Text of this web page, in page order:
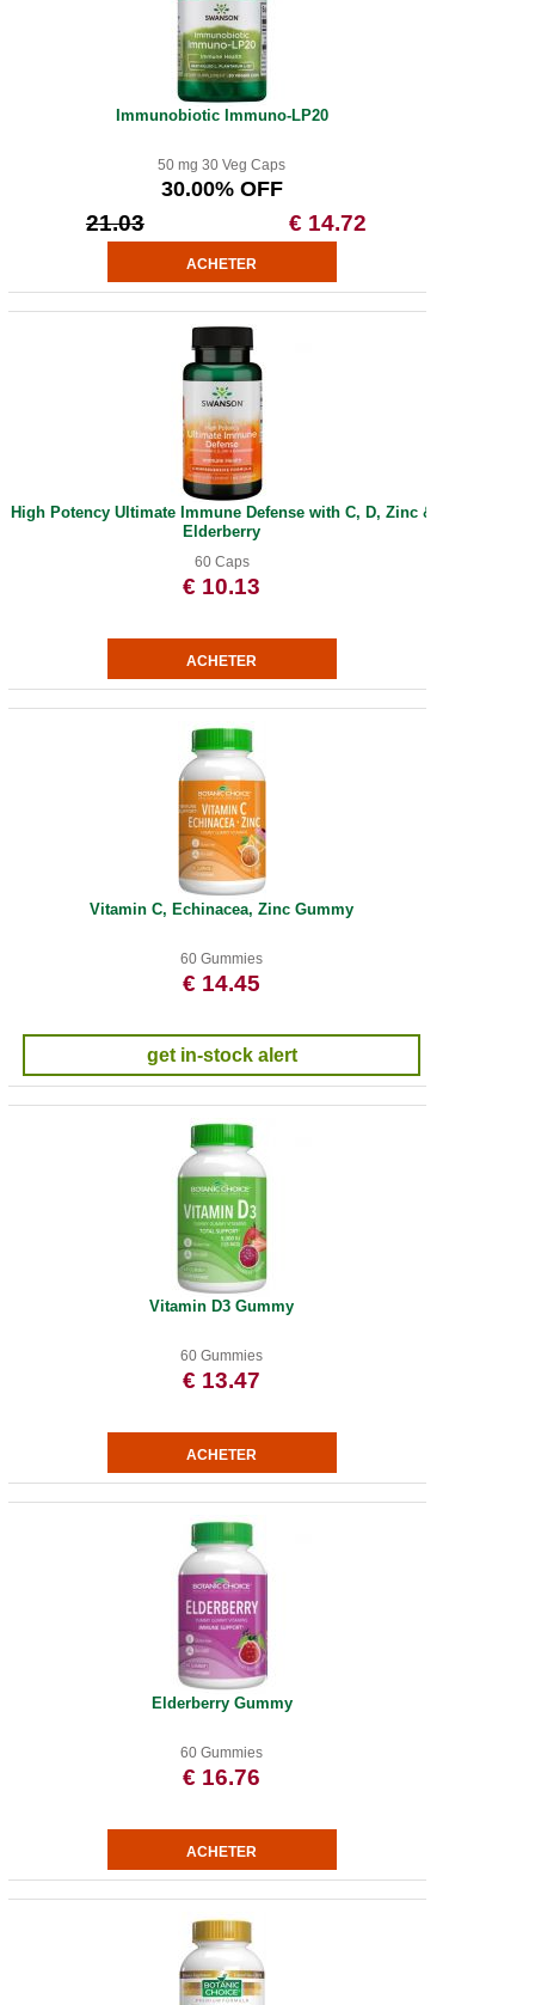
Immunobiotic Immuno-LP20
50 mg 30 Veg Caps
30.00% OFF
21.03 € 14.72
High Potency Ultimate Immune Defense with C, D, Zinc &
Elderberry
60 Caps
€ 10.13
Vitamin C, Echinacea, Zinc Gummy
60 Gummies
€ 14.45
get in-stock alert
Vitamin D3 Gummy
60 Gummies
€ 13.47
Elderberry Gummy
60 Gummies
€ 16.76